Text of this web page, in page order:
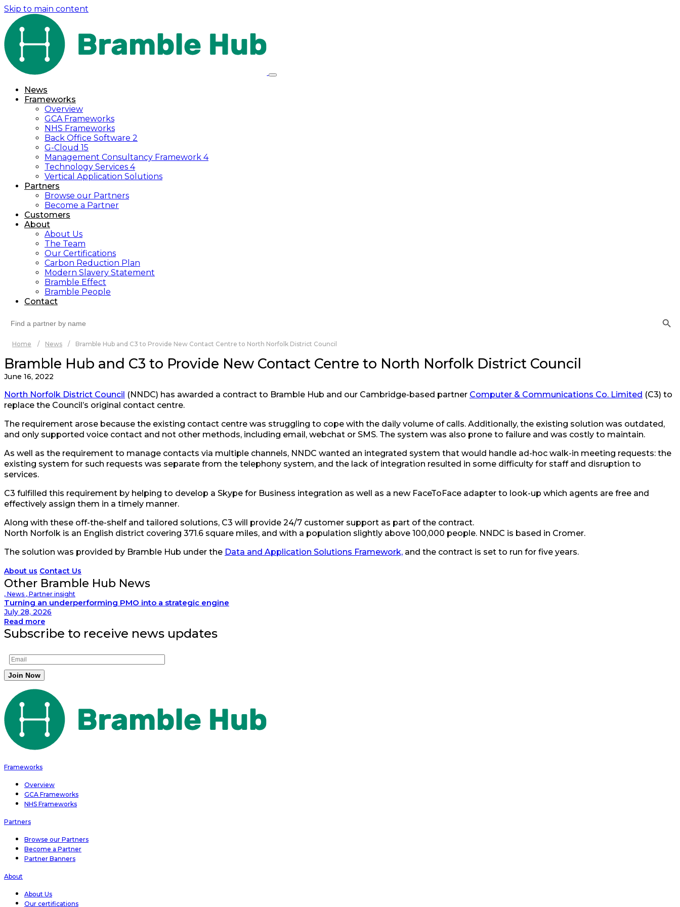
Skip to main content
News
Frameworks
Overview
GCA Frameworks
NHS Frameworks
Back Office Software 2
G-Cloud 15
Management Consultancy Framework 4
Technology Services 4
Vertical Application Solutions
Partners
Browse our Partners
Become a Partner
Customers
About
About Us
The Team
Our Certifications
Carbon Reduction Plan
Modern Slavery Statement
Bramble Effect
Bramble People
Contact
for:
Home / News / Bramble Hub and C3 to Provide New Contact Centre to North Norfolk District Council
Bramble Hub and C3 to Provide New Contact Centre to North Norfolk District Council
June 16, 2022
North Norfolk District Council (NNDC) has awarded a contract to Bramble Hub and our Cambridge-based partner Computer & Communications Co. Limited (C3) to
replace the Council’s original contact centre.
The requirement arose because the existing contact centre was struggling to cope with the daily volume of calls. Additionally, the existing solution was outdated,
and only supported voice contact and not other methods, including email, webchat or SMS. The system was also prone to failure and was costly to maintain.
As well as the requirement to manage contacts via multiple channels, NNDC wanted an integrated system that would handle ad-hoc walk-in meeting requests: the
existing system for such requests was separate from the telephony system, and the lack of integration resulted in some difficulty for staff and disruption to
services.
C3 fulfilled this requirement by helping to develop a Skype for Business integration as well as a new FaceToFace adapter to look-up which agents are free and
effectively assign them in a timely manner.
Along with these off-the-shelf and tailored solutions, C3 will provide 24/7 customer support as part of the contract.
North Norfolk is an English district covering 371.6 square miles, and with a population slightly above 100,000 people. NNDC is based in Cromer.
The solution was provided by Bramble Hub under the Data and Application Solutions Framework, and the contract is set to run for five years.
About us Contact Us
Other Bramble Hub News
, News , Partner insight
Turning an underperforming PMO into a strategic engine
July 28, 2026
Read more
Subscribe to receive news updates
Frameworks
Overview
GCA Frameworks
NHS Frameworks
Partners
Browse our Partners
Become a Partner
Partner Banners
About
About Us
Our certifications